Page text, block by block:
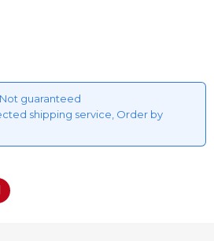
guaranteed
shipping service, Order by